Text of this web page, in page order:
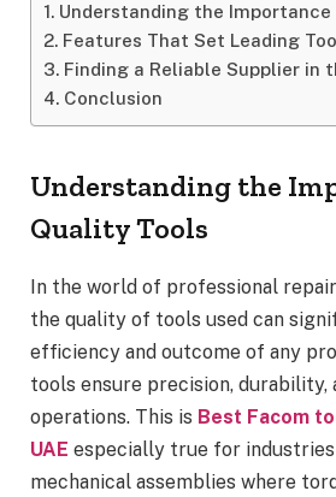
Understanding the
Features That Set Leading
Finding a Reliable Supplier in
Conclusion
Understanding the
Quality Tools
In the world of professional
the quality of tools used can
efficiency and outcome of any
tools ensure precision, durability,
operations. This is Best Facom
UAE especially true for
mechanical assemblies where